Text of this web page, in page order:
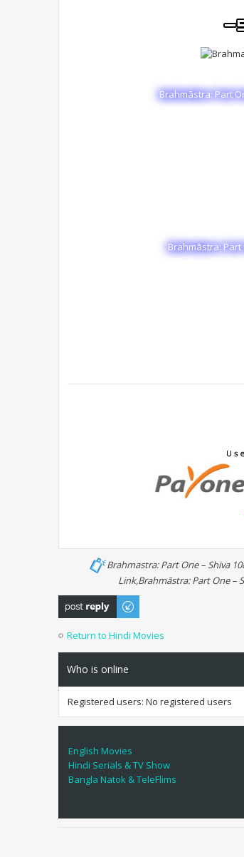
Brahmāstra: Part
Brahmāstra: Part
Brahmastra: Part One – Shiva
Link,Brahmāstra: Part One –
Post a reply
Return to Hindi Movies
Who is online
Registered users: No registered users
English Movies
Hindi Serials & TV Show
Bangla Natok & TeleFlims